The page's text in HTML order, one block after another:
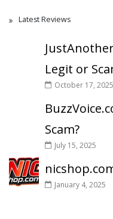
Latest Reviews
Legit or
October 17, 2025
Scam?
July 15, 2025
January 4, 2025